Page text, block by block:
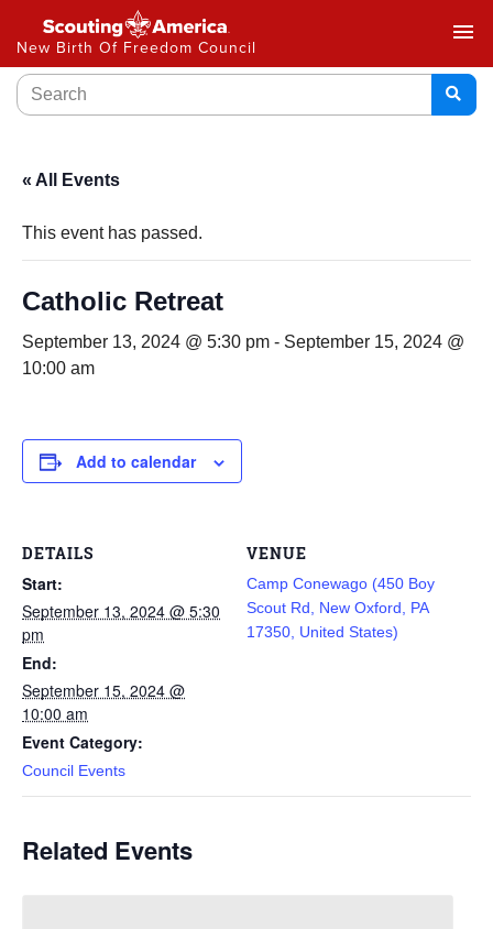
New Birth Of Freedom Council
menu
« All Events
This event has passed.
Catholic Retreat
September 13, 2024 @ 5:30 pm - September 15, 2024 @
10:00 am
Add to calendar
DETAILS
Start:
September 13, 2024 @ 5:30
pm
End:
September 15, 2024 @
10:00 am
Event Category:
Council Events
VENUE
Camp Conewago (450 Boy
Scout Rd, New Oxford, PA
17350, United States)
Related Events